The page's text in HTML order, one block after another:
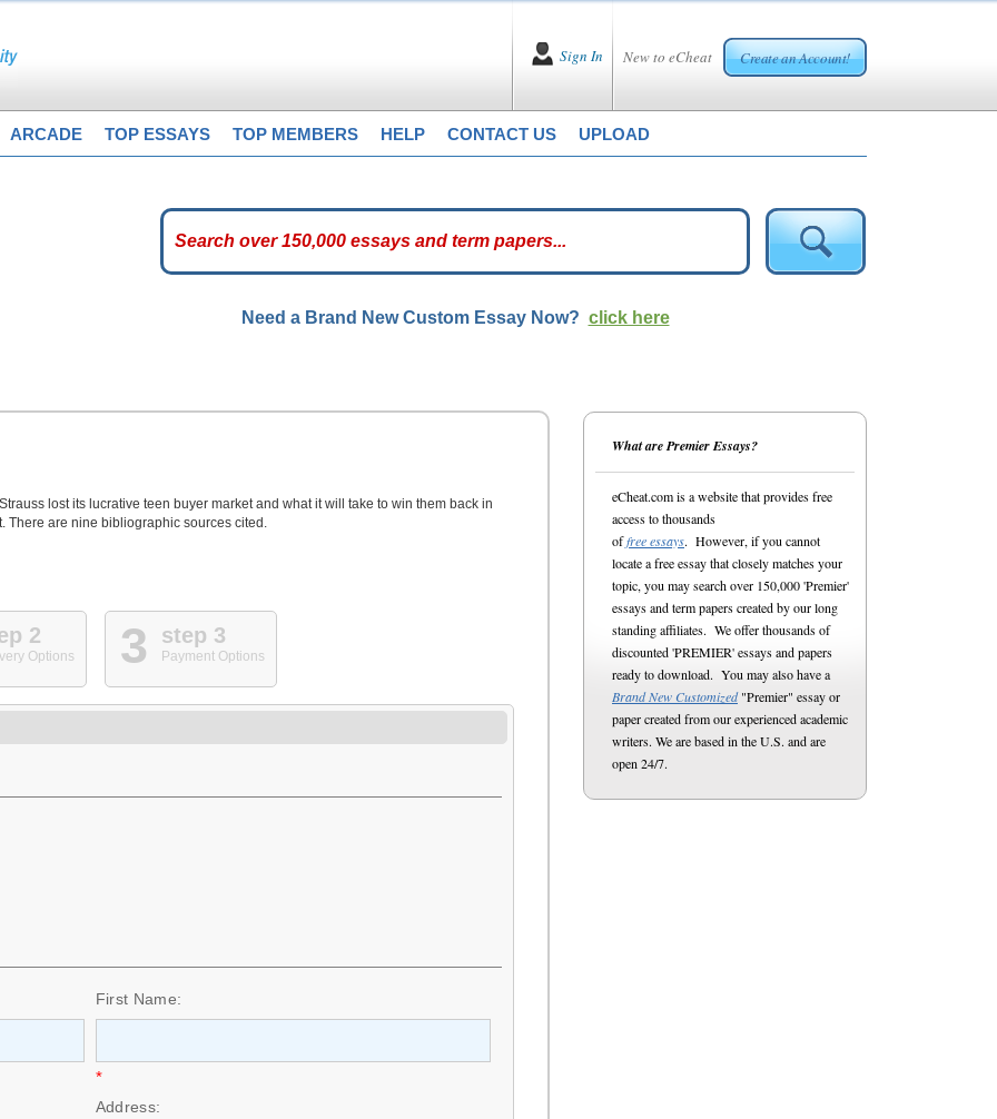
New to eCheat Create an Account!
Sign In
ARCADE TOP ESSAYS TOP MEMBERS HELP CONTACT US UPLOAD
Need a Brand New Custom Essay Now? click here
lost its lucrative teen buyer market and what it will take to win them back in
There are nine bibliographic sources cited.
2
Options 3 step 3
Payment Options
First Name:
*
Address:
What are Premier Essays?
eCheat.com is a website that provides free
access to thousands
offree essays. However, if you cannot
locate a free essay that closely matches your
topic, you may search over 150,000 'Premier'
essays and term papers created by our long
standing affiliates. We offer thousands of
discounted 'PREMIER' essays and papers
ready to download. You may also have a
Brand New Customized"Premier" essay or
paper created from our experienced academic
writers. We are based in the U.S. and are
open 24/7.